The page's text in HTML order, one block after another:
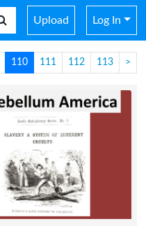
Upload Log In
110 111 112 113 >